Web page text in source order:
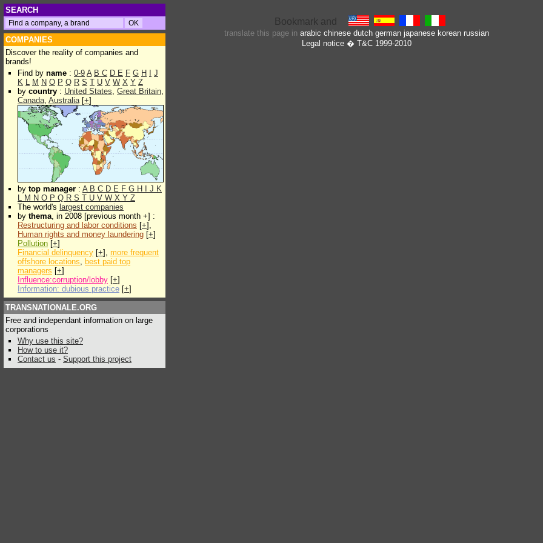
SEARCH
COMPANIES
Discover the reality of companies and
brands!
Find by name : 0-9 A B C D E F G H
J
K L M N O P Q R S T U V W X Y Z
by country : United States, Great Britain,
Canada, Australia[+]
by top manager : A B C D E F G H J K
L M N O P Q R S T U V W X Y Z
The world's largest companies
by thema, in 2008 [previous month +] :
Restructuring and labor conditions [+],
Human rights and money laundering [+]
Pollution [+]
Financial delinquency [+], more frequent
offshore locations, best paid top
managers [+]
Influence:corruption/lobby [+]
Information: dubious practice [+]
TRANSNATIONALE.ORG
Free and independant information on large
corporations
Why use this site?
How to use it?
Contact us - Support this project
translate this page in arabic chinese dutch german japanese korean russian
Legal notice� T&C 1999-2010